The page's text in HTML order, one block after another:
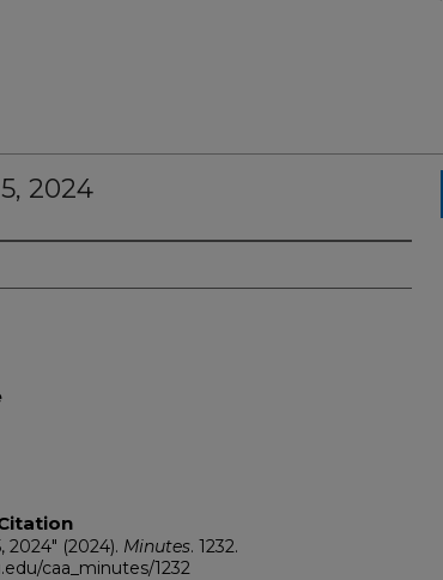
2024
2024" (2024). Minutes. 1232.
caa_minutes/1232